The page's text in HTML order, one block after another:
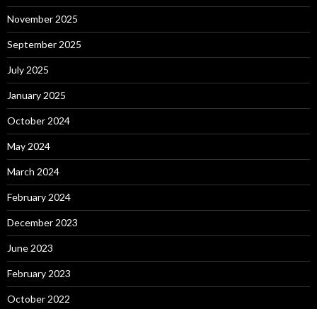
November 2025
September 2025
July 2025
January 2025
October 2024
May 2024
March 2024
February 2024
December 2023
June 2023
February 2023
October 2022